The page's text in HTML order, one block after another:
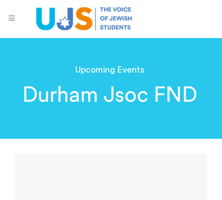
Upcoming Events
Durham Jsoc FND